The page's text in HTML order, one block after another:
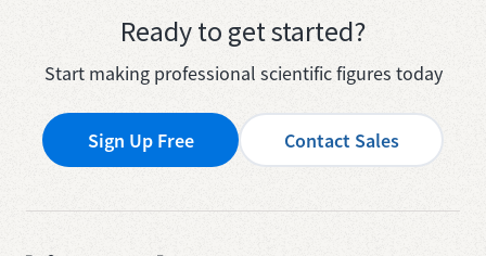
Ready to get started?
Start making professional scientific figures today
Sign Up Free Contact Sales